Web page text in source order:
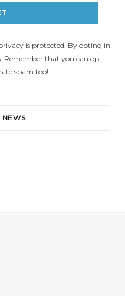
is protected. By opting in
Remember that you can opt-
spam too!